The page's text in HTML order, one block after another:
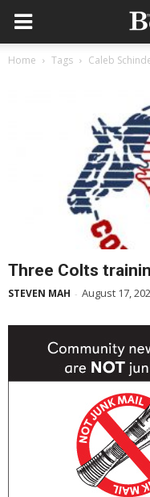
Home Tags Caleb
Three Colts
STEVEN MAH - August 17,